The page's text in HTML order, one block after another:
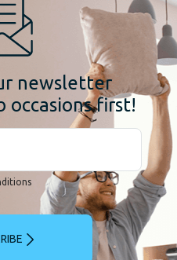
newsletter
occasions first!